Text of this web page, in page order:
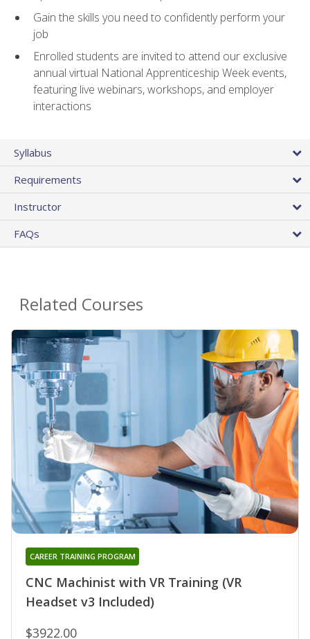
Gain the skills you need to confidently perform your
job
Enrolled students are invited to attend our exclusive
annual virtual National Apprenticeship Week events,
featuring live webinars, workshops, and employer
interactions
Syllabus
Requirements
Instructor
FAQs
Related Courses
CNC Machinist with VR Training (VR
Headset v3 Included)
CAREER TRAINING PROGRAM
$3922.00